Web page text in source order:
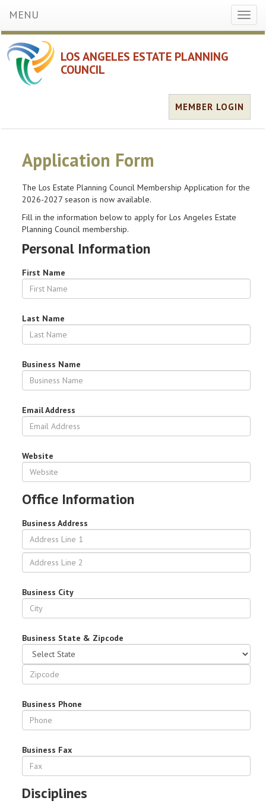
MENU
LOS ANGELES ESTATE PLANNING
COUNCIL
MEMBER LOGIN
Application Form
The Los Estate Planning Council Membership Application for the
2026-2027 season is now available.
Fill in the information below to apply for Los Angeles Estate
Planning Council membership.
Personal Information
First Name
Last Name
Business Name
Email Address
Website
Office Information
Business Address
Business City
Business State & Zipcode
Business Phone
Business Fax
Disciplines